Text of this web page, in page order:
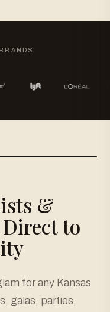
&
to
for any Kansas
galas, parties,